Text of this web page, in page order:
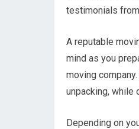
testimonials
A reputable
mind as you
moving
unpacking, while
Depending on